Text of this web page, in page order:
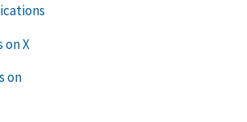
on X
on